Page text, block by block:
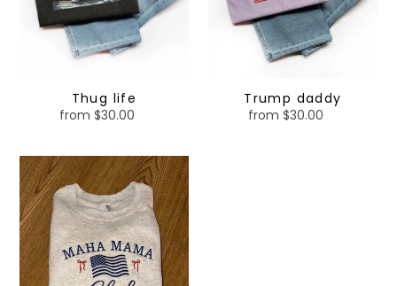
Thug life
Regular
from $30.00
Trump daddy
Regular
from $30.00
MAHA
MAMA
-
embroidered